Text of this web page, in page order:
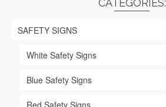
be
CATEGORIES:
SAFETY SIGNS
White Safety Signs
Blue Safety Signs
Red Safety Signs